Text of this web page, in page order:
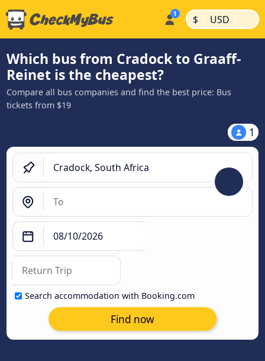
$ | USD |
Which bus from Cradock to Graaff-
Reinet is the cheapest?
Compare all bus companies and find the best price: Bus
tickets from $19
1
Search accommodation with Booking.com
Find now